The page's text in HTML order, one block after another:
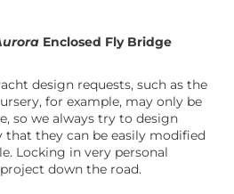
Enclosed Fly Bridge
design requests, such as the
for example, may only be
so we always try to design
that they can be easily modified
Locking in very personal
down the road.